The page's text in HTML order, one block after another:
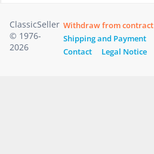
ClassicSeller
© 1976-
2026
Withdraw from contract
Shipping and Payment
Contact
Legal Notice